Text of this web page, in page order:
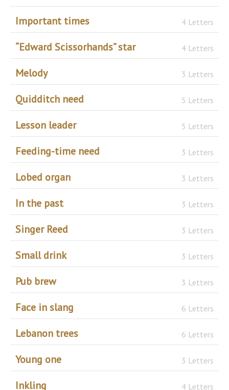
Important times 4 Letters
“Edward Scissorhands” star 4 Letters
Melody 3 Letters
Quidditch need 5 Letters
Lesson leader 5 Letters
Feeding-time need 3 Letters
Lobed organ 3 Letters
In the past 3 Letters
Singer Reed 3 Letters
Small drink 3 Letters
Pub brew 3 Letters
Face in slang 6 Letters
Lebanon trees 6 Letters
Young one 3 Letters
Inkling 4 Letters